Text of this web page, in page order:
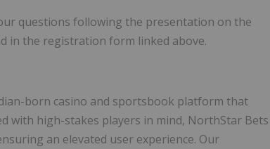
questions following the presentation on the
in the registration form linked above.
born casino and sportsbook platform that
with high-stakes players in mind, NorthStar Bets
an elevated user experience. Our